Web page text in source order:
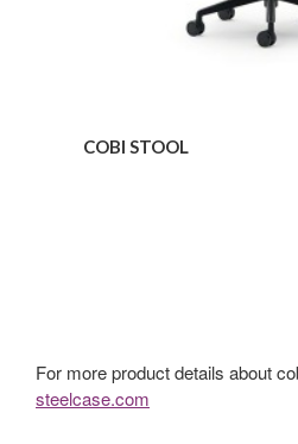
COBI STOOL
For more product details about
steelcase.com